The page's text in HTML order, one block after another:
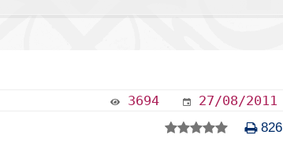
3694 27/08/2011
826